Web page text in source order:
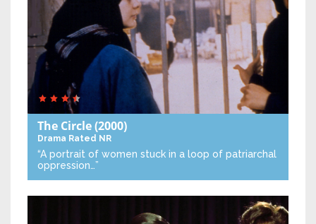
The Circle(2000)
Drama Rated NR
“A portrait of women stuck in a loop of patriarchal
oppression…”